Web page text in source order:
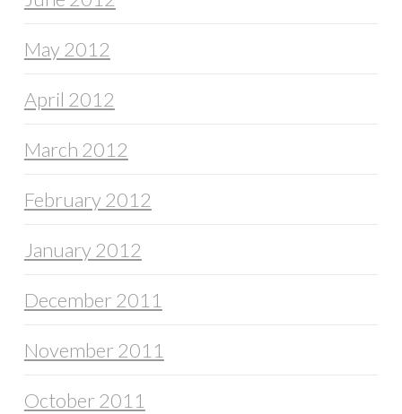
May 2012
April 2012
March 2012
February 2012
January 2012
December 2011
November 2011
October 2011